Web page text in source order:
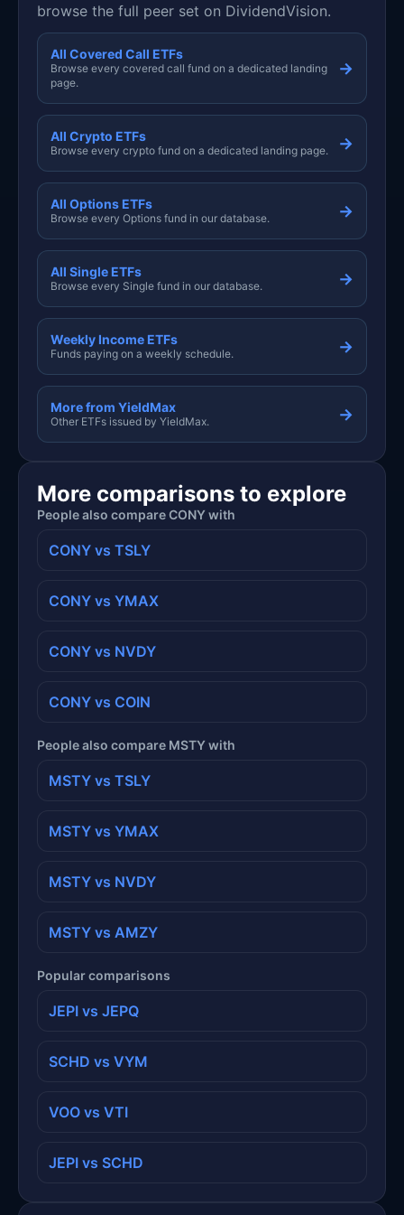
browse the full peer set on DividendVision.
All Covered Call ETFs
Browse every covered call fund on a dedicated landing
page.
→
All Crypto ETFs
Browse every crypto fund on a dedicated landing page. →
All Options ETFs
Browse every Options fund in our database. →
All Single ETFs
Browse every Single fund in our database. →
Weekly Income ETFs
Funds paying on a weekly schedule. →
More from YieldMax
Other ETFs issued by YieldMax. →
More comparisons to explore
People also compare CONY with
CONY vs TSLY
CONY vs YMAX
CONY vs NVDY
CONY vs COIN
People also compare MSTY with
MSTY vs TSLY
MSTY vs YMAX
MSTY vs NVDY
MSTY vs AMZY
Popular comparisons
JEPI vs JEPQ
SCHD vs VYM
VOO vs VTI
JEPI vs SCHD